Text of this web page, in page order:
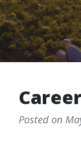
Posted on